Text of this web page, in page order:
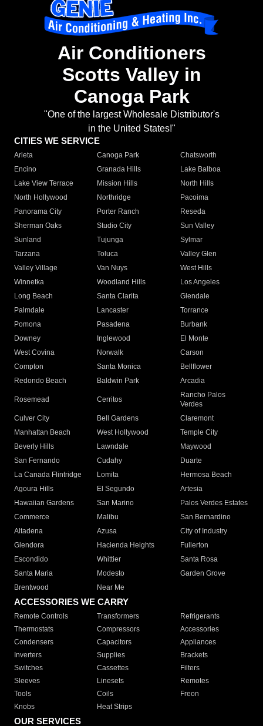
Air Conditioners
Scotts Valley in
Canoga Park
"One of the largest Wholesale Distributor's
in the United States!"
CITIES WE SERVICE
Arleta Canoga Park
Chatsworth
Encino
Granada Hills
Lake Balboa
Lake View Terrace
Mission Hills
North Hills
North Hollywood
Northridge
Pacoima
Panorama City
Porter Ranch
Reseda
Sherman Oaks
Studio City
Sun Valley
Sunland
Tujunga
Sylmar
Tarzana
Toluca
Valley Glen
Valley Village
Van Nuys
West Hills
Winnetka
Woodland Hills
Los Angeles
Long Beach
Santa Clarita
Glendale
Palmdale
Lancaster
Torrance
Pomona
Pasadena
Burbank
Downey
Inglewood
El Monte
West Covina
Norwalk
Carson
Compton
Santa Monica
Bellflower
Redondo Beach
Baldwin Park Arcadia
Rosemead Cerritos
Rancho Palos
Verdes
Culver City
Bell Gardens
Claremont
Manhattan Beach
West Hollywood
Temple City
Beverly Hills
Lawndale
Maywood
San Fernando
Cudahy
Duarte
La Canada Flintridge
Lomita
Hermosa Beach
Agoura Hills
El Segundo
Artesia
Hawaiian Gardens
San Marino
Palos Verdes Estates
Commerce
Malibu
San Bernardino
Altadena
Azusa
City of Industry
Glendora
Hacienda Heights
Fullerton
Escondido
Whittier
Santa Rosa
Santa Maria
Modesto
Garden Grove
Brentwood
Near Me
ACCESSORIES WE CARRY
Remote Controls Transformers
Refrigerants
Thermostats
Compressors
Accessories
Condensers
Capacitors
Appliances
Inverters
Supplies
Brackets
Switches
Cassettes
Filters
Sleeves
Linesets
Remotes
Tools
Coils
Freon
Knobs
Heat Strips
OUR SERVICES